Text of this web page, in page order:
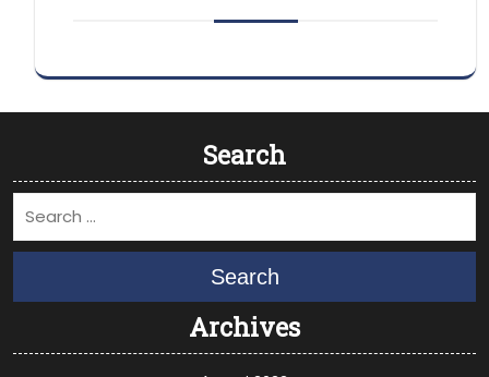
Search
Search
Archives